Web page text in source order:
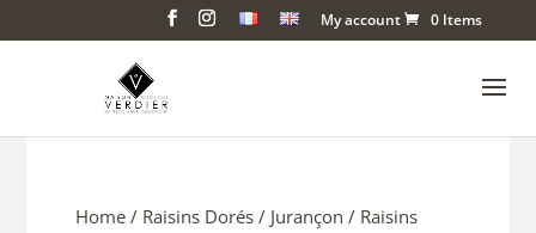
My account 0 Items
Home/ Raisins Dorés/ Jurançon / Raisins